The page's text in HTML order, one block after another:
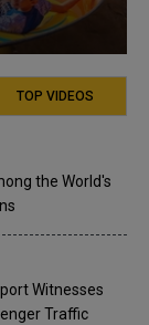
TOP VIDEOS
the World's
Witnesses
Traffic